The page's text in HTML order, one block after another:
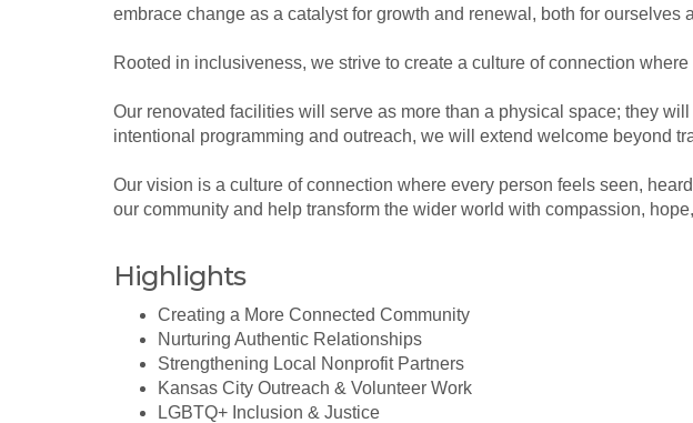
embrace change as a catalyst for growth and renewal, both for ourselves
Rooted in inclusiveness, we strive to create a culture of connection
Our renovated facilities will serve as more than a physical space; they
intentional programming and outreach, we will extend welcome beyond
Our vision is a culture of connection where every person feels seen,
our community and help transform the wider world with compassion,
Highlights
Creating a More Connected Community
Nurturing Authentic Relationships
Strengthening Local Nonprofit Partners
Kansas City Outreach & Volunteer Work
LGBTQ+ Inclusion & Justice